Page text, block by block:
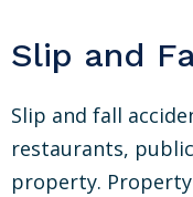
Slip and
Slip and fall
restaurants,
property.